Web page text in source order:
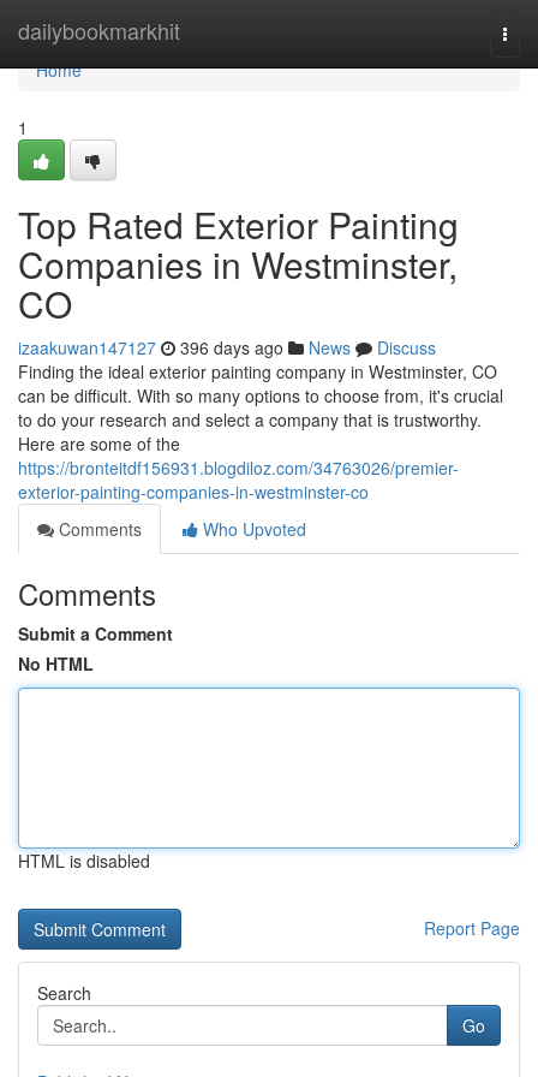
dailybookmarkhit
Home
Home
1
Top Rated Exterior Painting
Companies in Westminster,
CO
izaakuwan147127 396 days ago News
Discuss
Finding the ideal exterior painting company in Westminster, CO
can be difficult. With so many options to choose from, it's crucial
to do your research and select a company that is trustworthy.
Here are some of the
https://bronteitdf156931.blogdiloz.com/34763026/premier-
exterior-painting-companies-in-westminster-co
Comments
Who Upvoted
Comments
Submit a Comment
No HTML
HTML is disabled
Report Page
Search
Go